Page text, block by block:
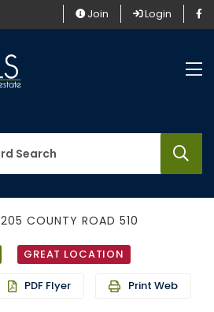
Join Login
205 COUNTY ROAD 510
GREAT LOCATION
PDF Flyer Print Web